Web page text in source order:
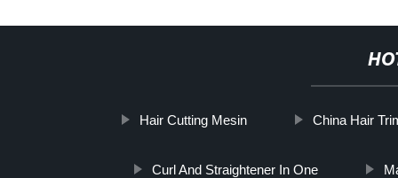
Hair Cutting Mesin China Hair
Curl And Straightener In One